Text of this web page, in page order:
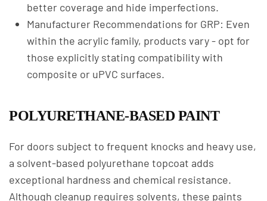
better coverage and hide imperfections.
Manufacturer Recommendations for GRP: Even
within the acrylic family, products vary - opt for
those explicitly stating compatibility with
composite or uPVC surfaces.
POLYURETHANE-BASED PAINT
For doors subject to frequent knocks and heavy use,
a solvent-based polyurethane topcoat adds
exceptional hardness and chemical resistance.
Although cleanup requires solvents, these paints